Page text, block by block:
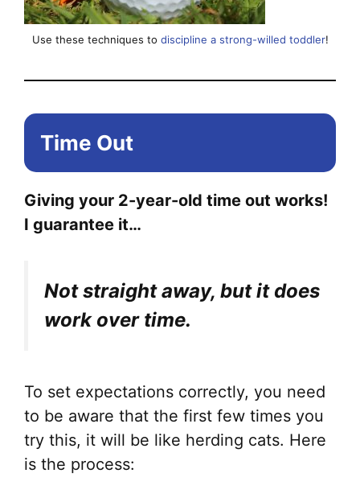
Use these techniques to discipline a strong-willed toddler!
Time Out
Giving your 2-year-old time out works!
I guarantee it…
Not straight away, but it does
work over time.
To set expectations correctly, you need
to be aware that the first few times you
try this, it will be like herding cats. Here
is the process: